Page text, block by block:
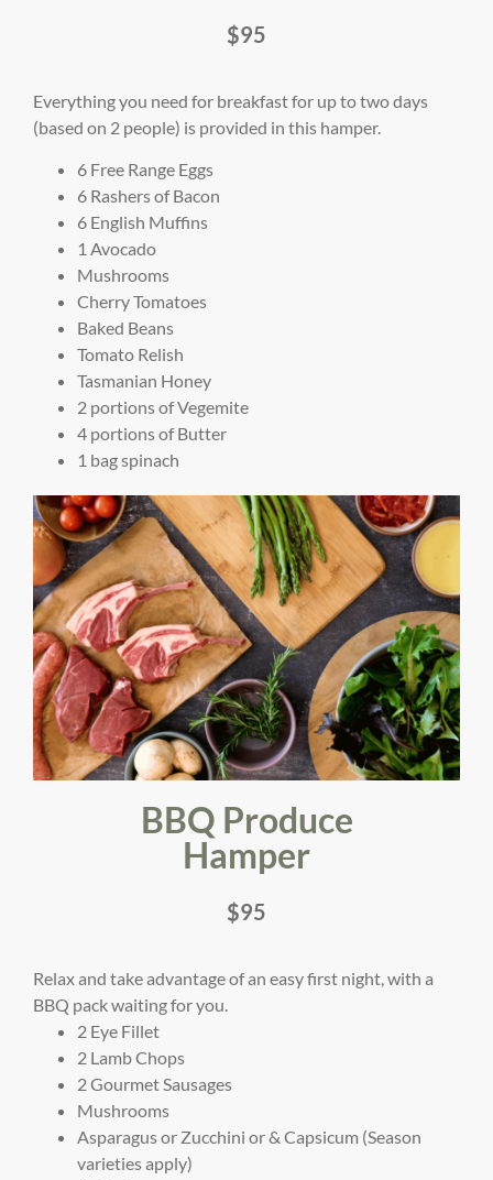
$95
Everything you need for breakfast for up to two days
(based on 2 people) is provided in this hamper.
6 Free Range Eggs
6 Rashers of Bacon
6 English Muffins
1 Avocado
Mushrooms
Cherry Tomatoes
Baked Beans
Tomato Relish
Tasmanian Honey
2 portions of Vegemite
4 portions of Butter
1 bag spinach
BBQ Produce
Hamper
$95
Relax and take advantage of an easy first night, with a
BBQ pack waiting for you.
2 Eye Fillet
2 Lamb Chops
2 Gourmet Sausages
Mushrooms
Asparagus or Zucchini or & Capsicum (Season
varieties apply)